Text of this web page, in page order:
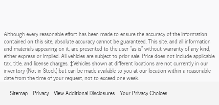
Although every reasonable effort has been made to ensure the accuracy of the information
contained on this site, absolute accuracy cannot be guaranteed. This site, and all information
and materials appearing on it, are presented to the user "as is" without warranty of any kind,
either express or implied. All vehicles are subject to prior sale. Price does not include applicable
tax, title, and license charges. ‡Vehicles shown at different locations are not currently in our
inventory (Not in Stock) but can be made available to you at our location within a reasonable
date from the time of your request, not to exceed one week.
Sitemap Privacy View Additional Disclosures Your Privacy Choices